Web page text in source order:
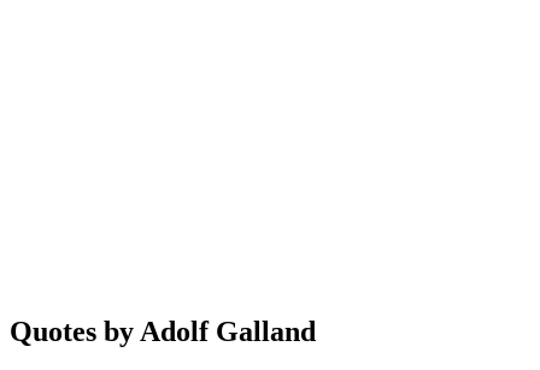
Quotes by Adolf Galland